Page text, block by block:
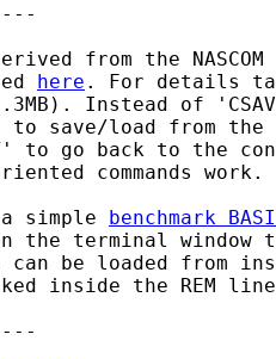
from the NASCOM
here . For details
Instead of
to save/load from the
to go back to the
commands work.
simple
benchmark
the terminal window
can be loaded from
inside the REM